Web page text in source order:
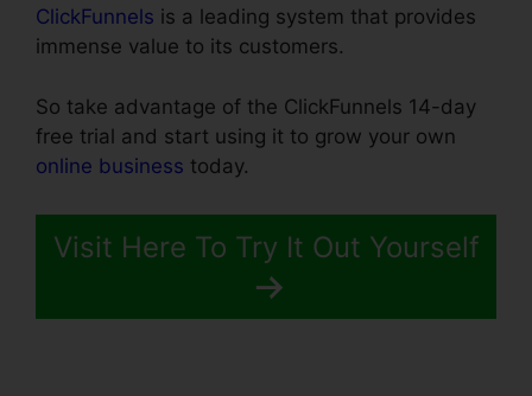
ClickFunnels is a leading system that provides
immense value to its customers.
So take advantage of the ClickFunnels 14-day
free trial and start using it to grow your own
online business today.
Visit Here To Try It Out Yourself